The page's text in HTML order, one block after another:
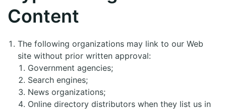
Content
The following organizations may link to our Web
site without prior written approval:
Government agencies;
Search engines;
News organizations;
Online directory distributors when they list us in